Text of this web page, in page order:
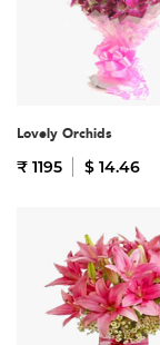
Lovely Orchids
₹ 1195 $ 14.46